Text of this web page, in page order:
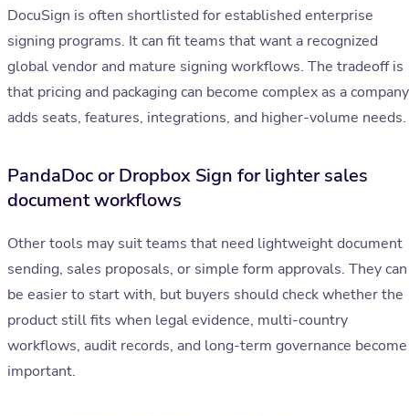
DocuSign is often shortlisted for established enterprise
signing programs. It can fit teams that want a recognized
global vendor and mature signing workflows. The tradeoff is
that pricing and packaging can become complex as a company
adds seats, features, integrations, and higher-volume needs.
PandaDoc or Dropbox Sign for lighter sales
document workflows
Other tools may suit teams that need lightweight document
sending, sales proposals, or simple form approvals. They can
be easier to start with, but buyers should check whether the
product still fits when legal evidence, multi-country
workflows, audit records, and long-term governance become
important.